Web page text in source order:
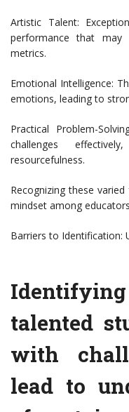
Artistic Talent:
performance that may
metrics.
Emotional Intelligence:
emotions, leading to
Practical Problem-
challenges
resourcefulness.
Recognizing these
mindset among
Barriers to Identification:
talented
with
lead to